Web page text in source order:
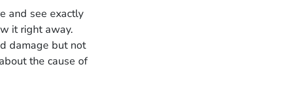
and see exactly
it right away.
damage but not
the cause of